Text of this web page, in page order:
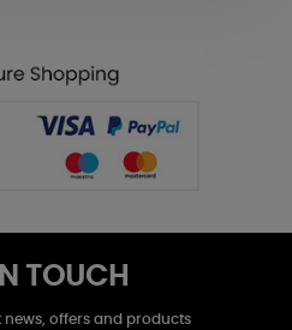
TOUCH
news, offers and products